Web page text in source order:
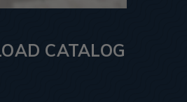
CATALOG